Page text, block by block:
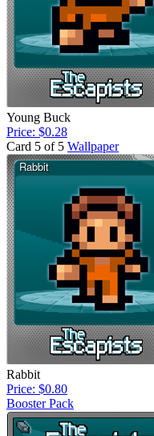
Young Buck
Price: $0.28
Card 5 of 5 Wallpaper
Rabbit
Price: $0.80
Booster Pack